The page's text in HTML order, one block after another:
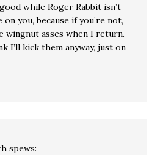
while Roger Rabbit isn’t
you, because if you’re not,
wingnut asses when I return.
I’ll kick them anyway, just on
spews: